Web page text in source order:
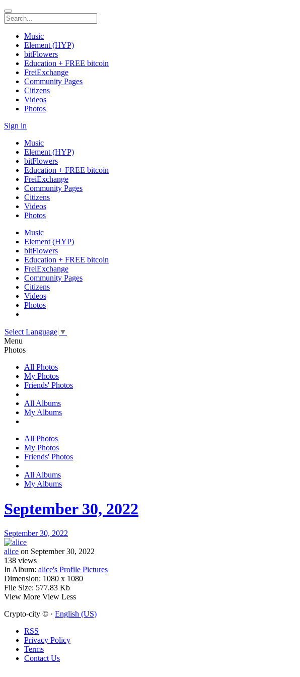
Music
Element (HYP)
bitFlowers
Education + FREE bitcoin
FreiExchange
Community Pages
Citizens
Videos
Photos
Sign in
Music
Element (HYP)
bitFlowers
Education + FREE bitcoin
FreiExchange
Community Pages
Citizens
Videos
Photos
Music
Element (HYP)
bitFlowers
Education + FREE bitcoin
FreiExchange
Community Pages
Citizens
Videos
Photos
Select Language ▼
Menu
Photos
All Photos
My Photos
Friends' Photos
All Albums
My Albums
All Photos
My Photos
Friends' Photos
All Albums
My Albums
September 30, 2022
September 30, 2022
alice on September 30, 2022
138 views
In Album: alice's Profile Pictures
Dimension: 1080 x 1080
File Size: 577.83 Kb
View More View Less
Crypto-city © · English (US)
RSS
Privacy Policy
Terms
Contact Us